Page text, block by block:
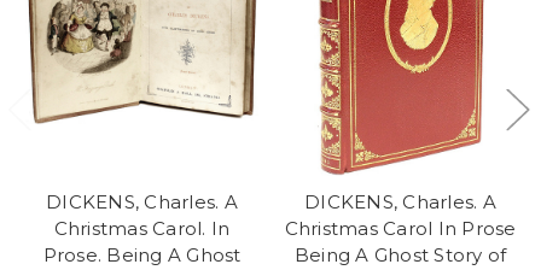
DICKENS, Charles. A
Christmas Carol. In
Prose. Being A Ghost
DICKENS, Charles. A
Christmas Carol In Prose
Being A Ghost Story of